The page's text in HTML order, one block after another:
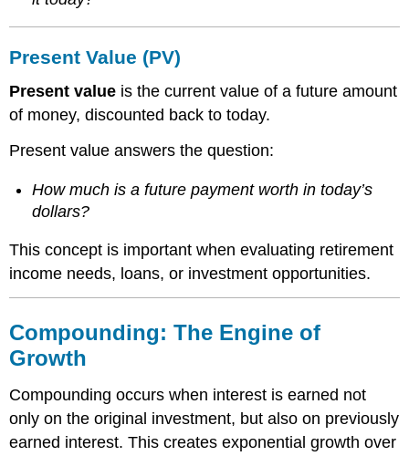
Present Value (PV)
Present value is the current value of a future amount
of money, discounted back to today.
Present value answers the question:
How much is a future payment worth in today’s
dollars?
This concept is important when evaluating retirement
income needs, loans, or investment opportunities.
Compounding: The Engine of
Growth
Compounding occurs when interest is earned not
only on the original investment, but also on previously
earned interest. This creates exponential growth over